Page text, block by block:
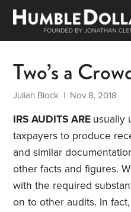
Two’s a
Julian Block | Nov 8, 2018
IRS AUDITS ARE usually
taxpayers to produce
and similar
other facts and figures.
with the required
on to other audits. In